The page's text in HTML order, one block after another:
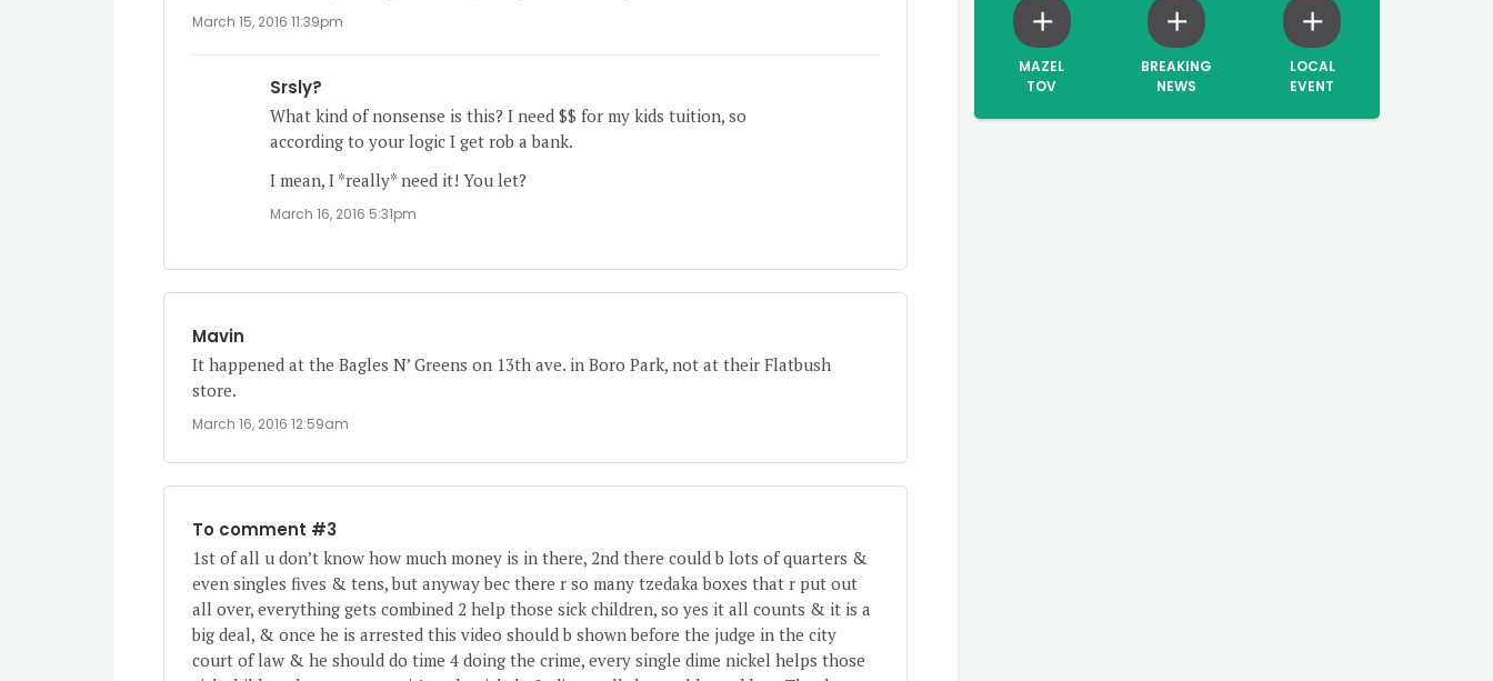
March 15, 2016 11:39pm
Srsly?
What kind of nonsense is this? I need $$ for my kids tuition, so
according to your logic I get rob a bank.
I mean, I *really* need it! You let?
March 16, 2016 5:31pm
Mavin
It happened at the Bagles N’ Greens on 13th ave. in Boro Park, not at their Flatbush
store.
March 16, 2016 12:59am
To comment #3
1st of all u don’t know how much money is in there, 2nd there could b lots of quarters &
even singles fives & tens, but anyway bec there r so many tzedaka boxes that r put out
all over, everything gets combined 2 help those sick children, so yes it all counts & it is a
big deal, & once he is arrested this video should b shown before the judge in the city
court of law & he should do time 4 doing the crime, every single dime nickel helps those
MAZEL
TOV
BREAKING
NEWS
LOCAL
EVENT